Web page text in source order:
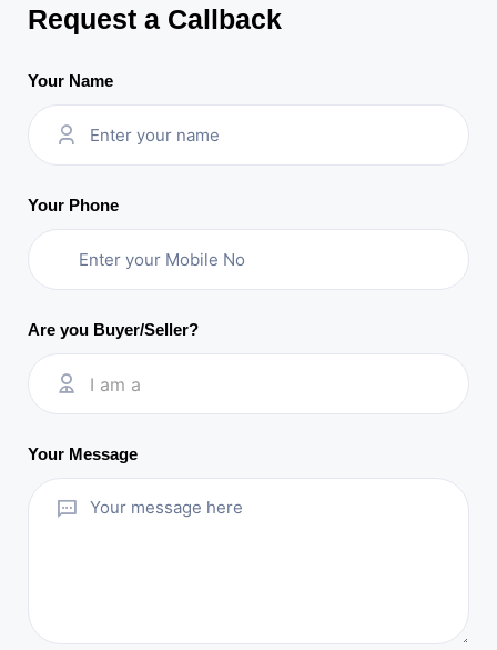
Request a Callback
Your Name
Your Phone
Are you Buyer/Seller?
I am a
Your Message